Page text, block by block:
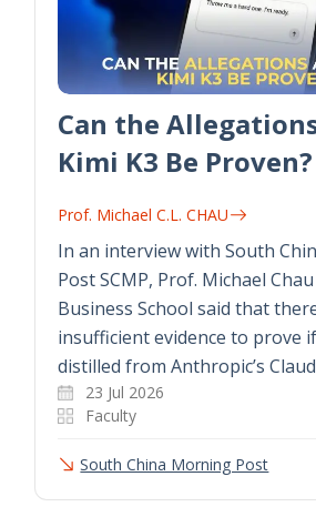
Can the
Kimi K3 Be Proven?
Prof. Michael C.L. CHAU
In an interview with South
Post SCMP, Prof. Michael
Business School said that
insufficient evidence to prove
distilled from Anthropic’s
23 Jul 2026
Faculty
South China Morning Post